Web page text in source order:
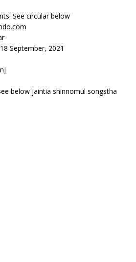
See circular below
September, 2021
below jaintia shinnomul songstha